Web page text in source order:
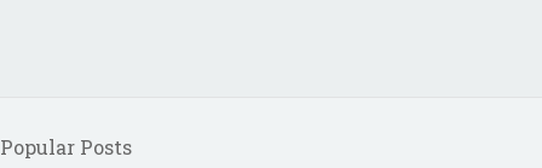
Popular Posts